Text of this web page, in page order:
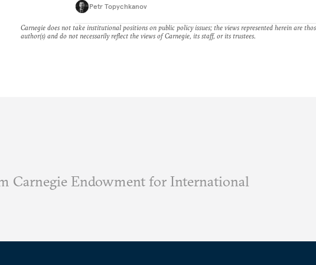
Petr Topychkanov
Carnegie does not take institutional positions on public policy issues; the views represented herein are
author(s) and do not necessarily reflect the views of Carnegie, its staff, or its trustees.
Carnegie Endowment for International